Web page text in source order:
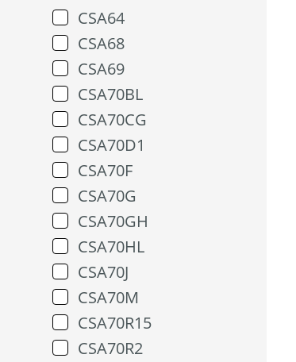
CSA64
CSA68
CSA69
CSA70BL
CSA70CG
CSA70D1
CSA70F
CSA70G
CSA70GH
CSA70HL
CSA70J
CSA70M
CSA70R15
CSA70R2